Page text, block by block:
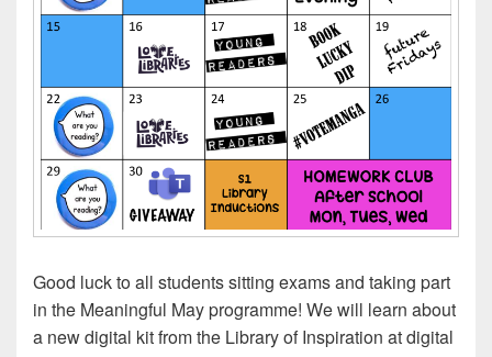
Good luck to all students sitting exams and taking part
in the Meaningful May programme! We will learn about
a new digital kit from the Library of Inspiration at digital